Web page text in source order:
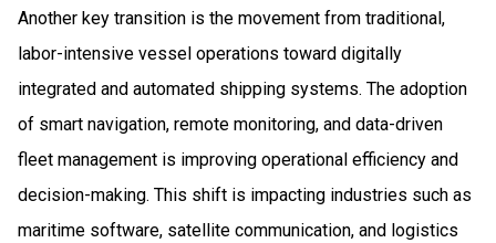
Another key transition is the movement from traditional,
labor-intensive vessel operations toward digitally
integrated and automated shipping systems. The adoption
of smart navigation, remote monitoring, and data-driven
fleet management is improving operational efficiency and
decision-making. This shift is impacting industries such as
maritime software, satellite communication, and logistics